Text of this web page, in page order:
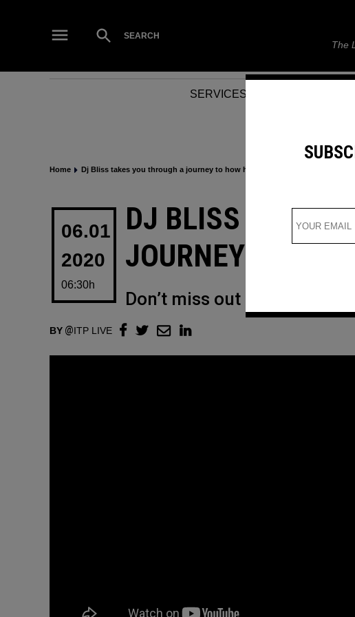
Open
Search
SEARCH
The
SERVICES
Home Dj Bliss takes you through a journey to how his year went
POSTED
DJ BLISS TAKES
JOURNEY TO
Don’t miss out on some of
BY ITP LIVE
06.01
2020
06:30h